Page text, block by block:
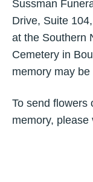
Sussman
Drive, Suite
at the Southern
Cemetery in
memory may
To send flowers
memory, please